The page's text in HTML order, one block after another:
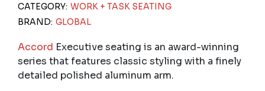
CATEGORY: WORK + TASK SEATING
BRAND: GLOBAL
Accord Executive seating is an award-winning
series that features classic styling with a finely
detailed polished aluminum arm.